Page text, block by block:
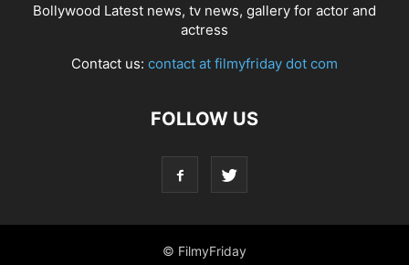
Bollywood Latest news, tv news, gallery for actor and
actress
Contact us: contact at filmyfriday dot com
FOLLOW US
© FilmyFriday